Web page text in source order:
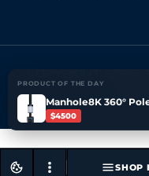
PRODUCT OF THE DAY
Manhole8K 360°
$4500
COPYRIGHT 2026
Made with
SHOP